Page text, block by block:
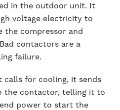
in the outdoor unit. It
voltage electricity to
the compressor and
contactors are a
failure.
calls for cooling, it sends
the contactor, telling it to
power to start the